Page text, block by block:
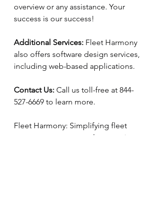
overview or any assistance. Your
success is our success!
Additional Services: Fleet Harmony
also offers software design services,
including web-based applications.
Contact Us: Call us toll-free at 844-
527-6669 to learn more.
Fleet Harmony: Simplifying fleet
management, one update at a time.